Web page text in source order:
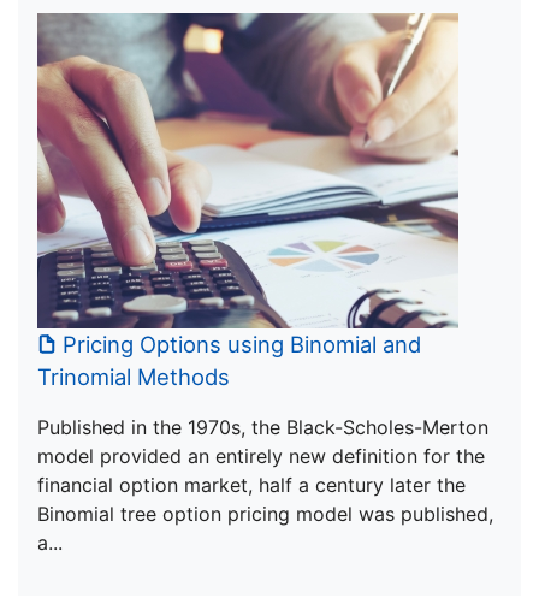
Pricing Options using Binomial and
Trinomial Methods
Published in the 1970s, the Black-Scholes-Merton
model provided an entirely new definition for the
financial option market, half a century later the
Binomial tree option pricing model was published,
a...